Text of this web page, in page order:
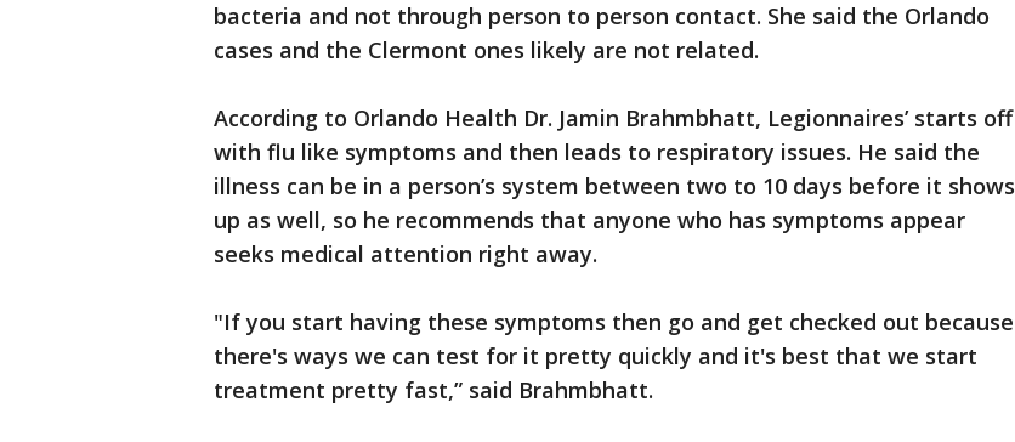
bacteria and not through person to person contact. She said the Orlando
cases and the Clermont ones likely are not related.
According to Orlando Health Dr. Jamin Brahmbhatt, Legionnaires’ starts off
with flu like symptoms and then leads to respiratory issues. He said the
illness can be in a person’s system between two to 10 days before it shows
up as well, so he recommends that anyone who has symptoms appear
seeks medical attention right away.
"If you start having these symptoms then go and get checked out because
there's ways we can test for it pretty quickly and it's best that we start
treatment pretty fast,” said Brahmbhatt.